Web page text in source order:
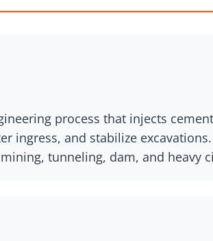
process that injects
ingress, and stabilize
tunneling, dam, and heavy